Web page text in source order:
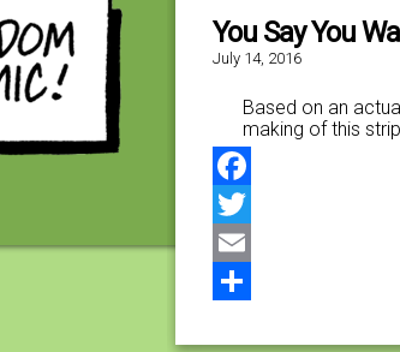
You Say You
July 14, 2016
Based on an
making of this strip.
Facebook
Twitter
Email